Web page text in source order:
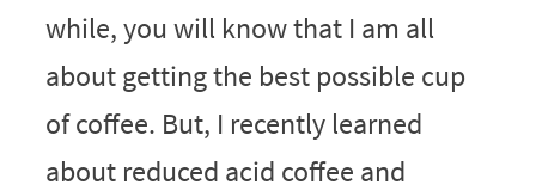
while, you will know that I am all
about getting the best possible cup
of coffee. But, I recently learned
about reduced acid coffee and